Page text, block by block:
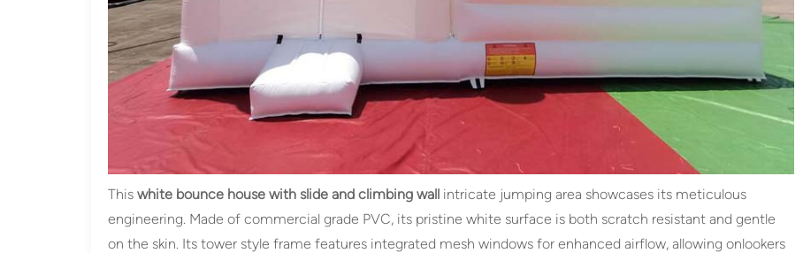
Thiswhite bounce house with slide and climbing wall intricate jumping area showcases its meticulous
engineering. Made of commercial grade PVC, its pristine white surface is both scratch resistant and gentle
on the skin. Its tower style frame features integrated mesh windows for enhanced airflow, allowing onlookers